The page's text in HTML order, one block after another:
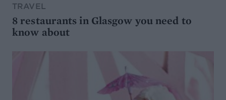
TRAVEL
8 restaurants in Glasgow you need to
know about